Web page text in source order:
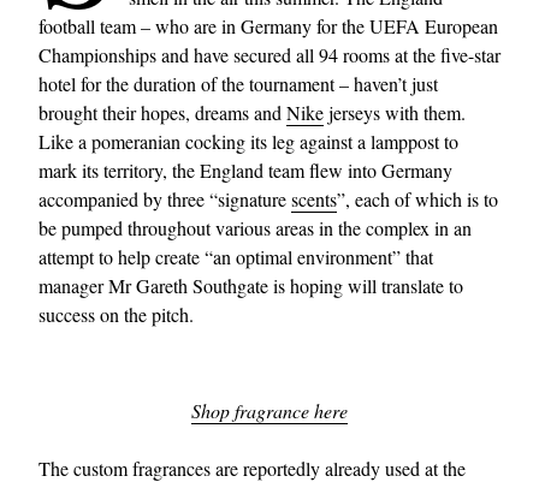
football team – who are in Germany for the UEFA European
Championships and have secured all 94 rooms at the five-star
hotel for the duration of the tournament – haven’t just
brought their hopes, dreams and Nikejerseys with them.
Like a pomeranian cocking its leg against a lamppost to
mark its territory, the England team flew into Germany
accompanied by three “signaturescents”, each of which is to
be pumped throughout various areas in the complex in an
attempt to help create “an optimal environment” that
manager Mr Gareth Southgate is hoping will translate to
success on the pitch.
Shop fragrance here
The custom fragrances are reportedly already used at the